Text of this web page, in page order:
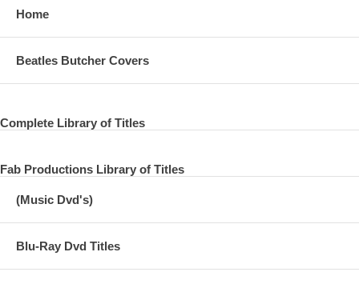
Home
Beatles Butcher Covers
Complete Library of Titles
Fab Productions Library of Titles
(Music Dvd's)
Blu-Ray Dvd Titles